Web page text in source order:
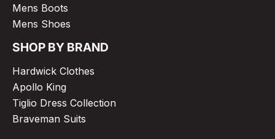
Mens Boots
Mens Shoes
SHOP BY BRAND
Hardwick Clothes
Apollo King
Tiglio Dress Collection
Braveman Suits